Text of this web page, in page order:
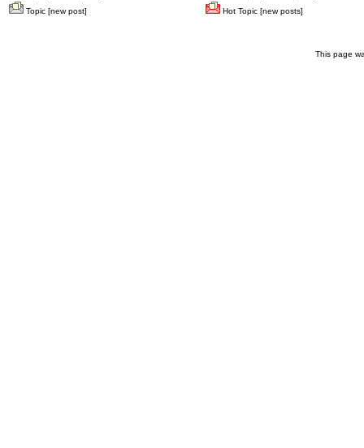
Topic [new post]
Hot Topic [new posts]
This page